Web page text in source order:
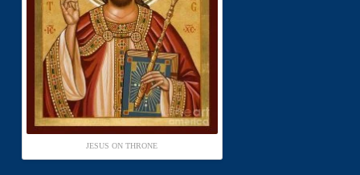
JESUS ON THRONE